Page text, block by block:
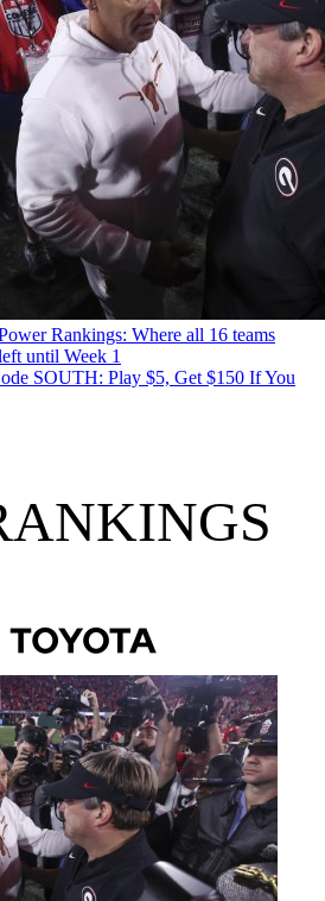
Rankings: Where all 16 teams
until Week 1
SOUTH: Play $5, Get $150 If You